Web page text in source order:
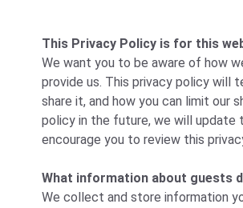
This Privacy Policy is for this
We want you to be aware of how
provide us. This privacy policy will
share it, and how you can limit our
policy in the future, we will update
encourage you to review this
What information about guests
We collect and store information